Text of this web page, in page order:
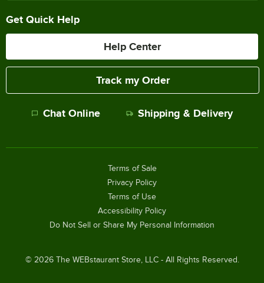
Get Quick Help
Help Center
Track my Order
Chat Online Shipping & Delivery
© 2026The WEBstaurant Store, LLC - All Rights Reserved.
Terms of Sale
Privacy Policy
Terms of Use
Accessibility Policy
Do Not Sell or Share My Personal Information